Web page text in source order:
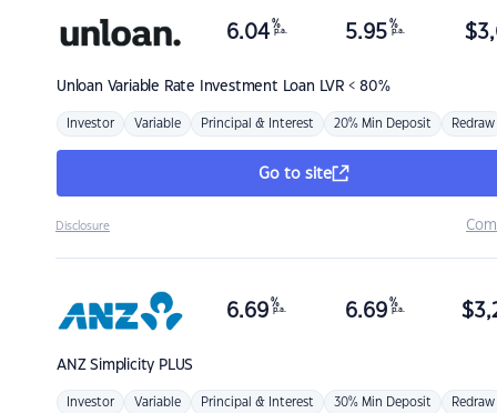
Unloan Variable Rate Investment Loan LVR < 80%
6.04 %
p.a. 5.95 %
p.a. $
Investor Variable Principal & Interest 20% Min Deposit Redraw
Go to site
Disclosure
ANZSimplicity PLUS
6.69 %
p.a. 6.69 %
p.a. $
Investor Variable Principal & Interest 30% Min Deposit Redraw